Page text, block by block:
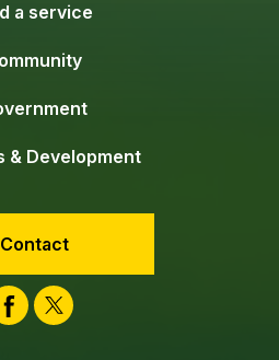
a service
& Development
Contact
Facebook
Twitter